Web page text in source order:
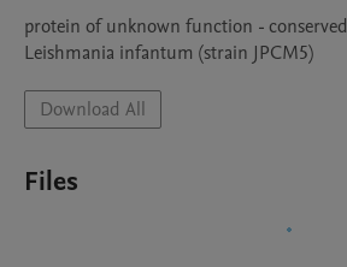
protein of unknown function - conserved
Leishmania infantum (strain JPCM5)
Download All
Files